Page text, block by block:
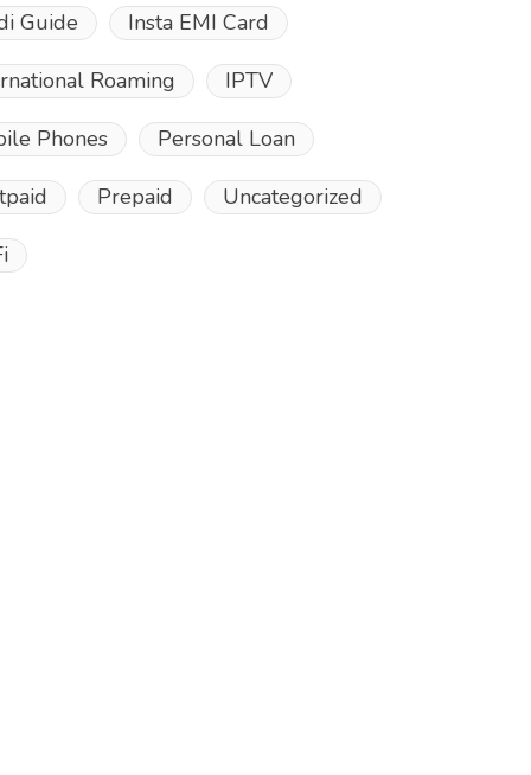
Guide Insta EMI Card
Roaming IPTV
Phones Personal Loan
Prepaid Uncategorized